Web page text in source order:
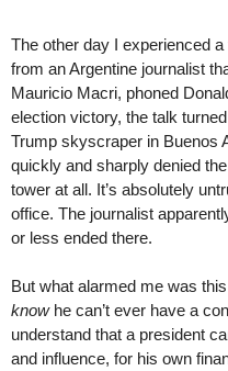
The other day I experienced
from an Argentine journalist
Mauricio Macri, phoned
election victory, the talk
Trump skyscraper in Buenos
quickly and sharply denied
tower at all. It’s absolutely
office. The journalist
or less ended there.
But what alarmed me was
knowhe can’t ever have a
understand that a president
and influence, for his own